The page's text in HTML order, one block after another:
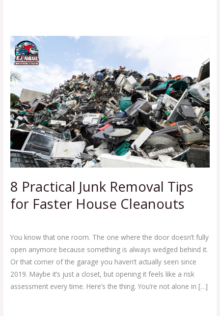
8 Practical Junk Removal Tips
for Faster House Cleanouts
You know that one room. The one where the door doesn’t fully
open anymore because something is always wedged behind it.
Or that corner of the garage you haven’t actually seen since
2019. Maybe it’s just a closet, but opening it feels like a risk
assessment every time. Here’s the thing. You’re not alone in […]
8
Practical
Junk
Removal
Tips
for
Faster
House
Cleanouts